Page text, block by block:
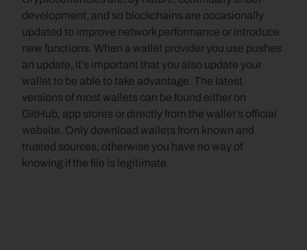
development, and so blockchains are occasionally
updated to improve network performance or introduce
new functions. When a wallet provider you use pushes
an update, it’s important that you also update your
wallet to be able to take advantage. The latest
versions of most wallets can be found either on
GitHub, app stores or directly from the wallet’s official
website. Only download wallets from known and
trusted sources, otherwise you have no way of
knowing if the file is legitimate.